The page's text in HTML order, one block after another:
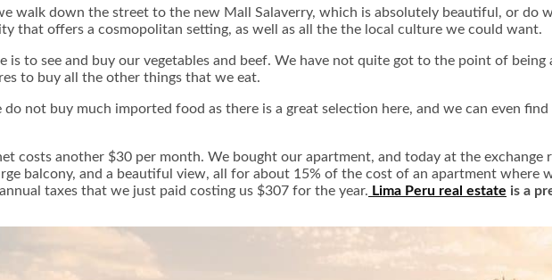
walk down the street to the new Mall Salaverry, which is absolutely beautiful, or do
that offers a cosmopolitan setting, as well as all the the local culture we could want.
to see and buy our vegetables and beef. We have not quite got to the point of being
to buy all the other things that we eat.
not buy much imported food as there is a great selection here, and we can even
costs another $30 per month. We bought our apartment, and today at the
balcony, and a beautiful view, all for about 15% of the cost of an apartment where
taxes that we just paid costing us $307 for the year. Lima Peru real estate is a